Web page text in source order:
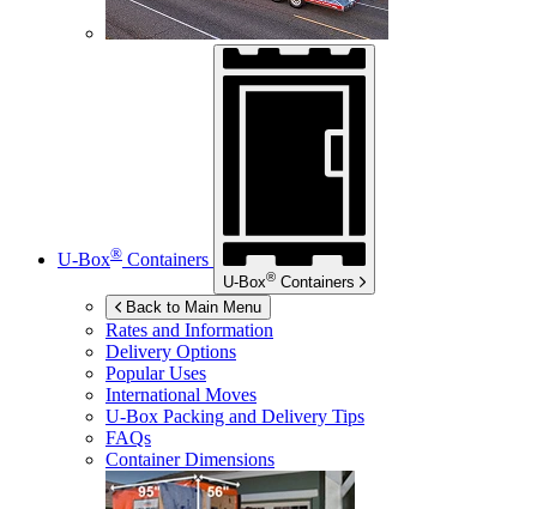
U-Box® Containers
U-Box® Containers
Back to Main Menu
Rates and Information
Delivery Options
Popular Uses
International Moves
U-Box Packing and Delivery Tips
FAQs
Container Dimensions